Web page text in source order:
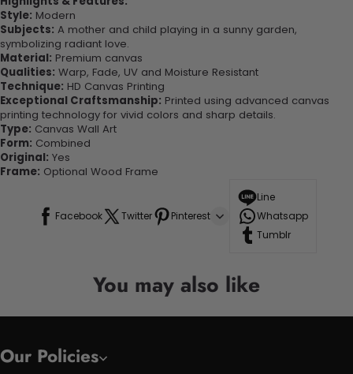
Style: Modern
Subjects: A mother and child playing in a sunny garden,
symbolizing radiant love.
Material: Premium canvas
Qualities: Warp, Fade, UV and Moisture Resistant
Technique: HD Canvas Printing
Exceptional Craftsmanship: Printed using advanced canvas
printing technology for vivid colors and sharp details.
Type: Canvas Wall Art
Form: Combined
Original: Yes
Frame: Optional Wood Frame
Facebook Twitter Pinterest
Line
Whatsapp
Tumblr
You may also like
Our Policies